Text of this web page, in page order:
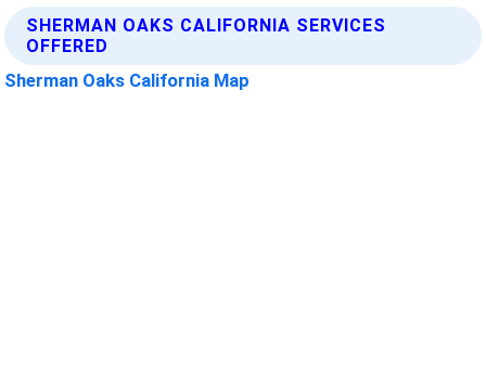
SHERMAN OAKS CALIFORNIA SERVICES
OFFERED
Sherman Oaks California Map